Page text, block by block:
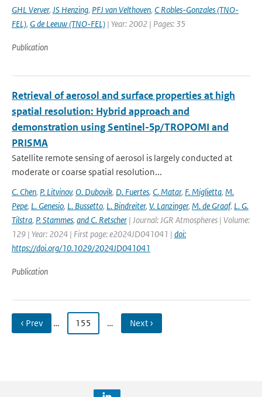
GHL Verver, JS Henzing, PFJ van Velthoven, C Robles-Gonzales (TNO-
FEL), G de Leeuw (TNO-FEL) | Year: 2002 | Pages: 35
Publication
Retrieval of aerosol and surface properties at high
spatial resolution: Hybrid approach and
demonstration using Sentinel-5p/TROPOMI and
PRISMA
Satellite remote sensing of aerosol is largely conducted at
moderate or coarse spatial resolution...
C. Chen, P. Litvinov, O. Dubovik, D. Fuertes, C. Matar, F. Miglietta, M.
Pepe, L. Genesio, L. Bussetto, L. Bindreiter, V. Lanzinger, M. de Graaf, L. G.
Tilstra, P. Stammes, and C. Retscher | Journal: JGR Atmospheres | Volume:
129 | Year: 2024 | First page: e2024JD041041 | doi:
https://doi.org/10.1029/2024JD041041
Publication
‹ Prev … 155 … Next ›